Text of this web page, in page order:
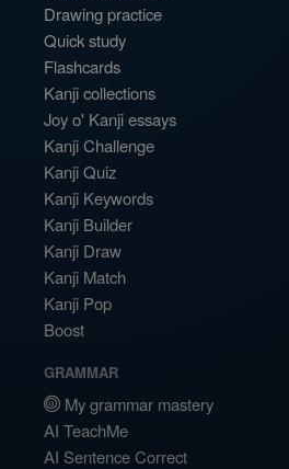
Drawing practice
Quick study
Flashcards
Kanji collections
Joy o' Kanji essays
Kanji Challenge
Kanji Quiz
Kanji Keywords
Kanji Builder
Kanji Draw
Kanji Match
Kanji Pop
Boost
GRAMMAR
My grammar mastery
AI TeachMe
AI Sentence Correct